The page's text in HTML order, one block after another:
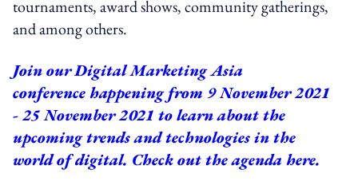
tournaments, award shows, community gatherings,
and among others.
Join ourDigital Marketing Asia
conference happening from 9 November 2021
- 25 November 2021 to learn about the
upcoming trends and technologies in the
world of digital. Check out the agenda here.